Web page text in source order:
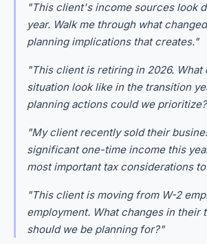
"This client's income sources look
year. Walk me through what
planning implications that creates."
"This client is retiring in 2026. What
situation look like in the transition
planning actions could we
"My client recently sold their
significant one-time income this
most important tax considerations
"This client is moving from W-2
employment. What changes in their
should we be planning for?"